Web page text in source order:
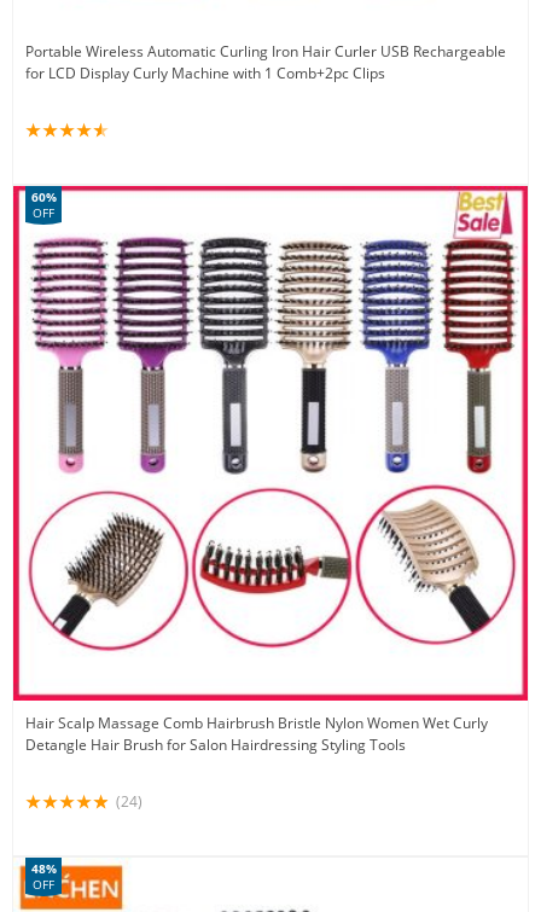
Portable Wireless Automatic Curling Iron Hair Curler USB Rechargeable
for LCD Display Curly Machine with 1 Comb+2pc Clips
Hair Scalp Massage Comb Hairbrush Bristle Nylon Women Wet Curly
Detangle Hair Brush for Salon Hairdressing Styling Tools
60%
OFF
(24)
48%
OFF